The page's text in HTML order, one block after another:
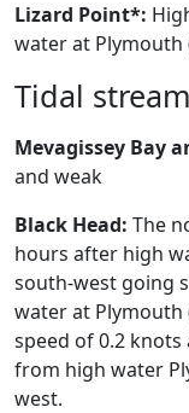
Lizard Point*:
water at
Tidal
Mevagissey Bay
and weak
Black Head: The
hours after high
south-west going
water at Plymouth
speed of 0.2 knots
from high water
west.